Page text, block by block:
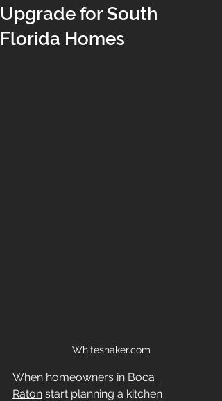
Upgrade for South
Florida Homes
Whiteshaker.com
When homeowners in Boca
Raton start planning a kitchen